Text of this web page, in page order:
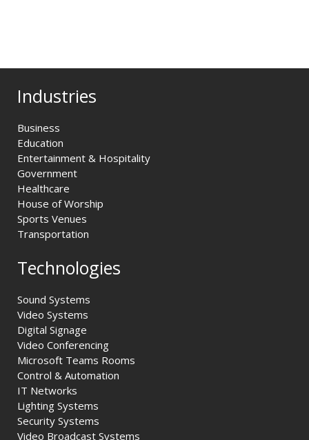
Industries
Business
Education
Entertainment & Hospitality
Government
Healthcare
House of Worship
Sports Venues
Transportation
Technologies
Sound Systems
Video Systems
Digital Signage
Video Conferencing
Microsoft Teams Rooms
Control & Automation
IT Networks
Lighting Systems
Security Systems
Video Broadcast Systems